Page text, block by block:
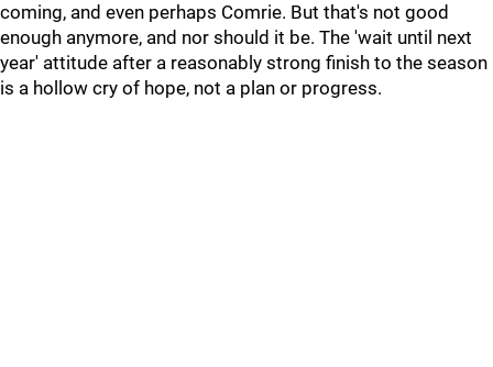
coming, and even perhaps Comrie. But that's not good
enough anymore, and nor should it be. The 'wait until next
year' attitude after a reasonably strong finish to the season
is a hollow cry of hope, not a plan or progress.